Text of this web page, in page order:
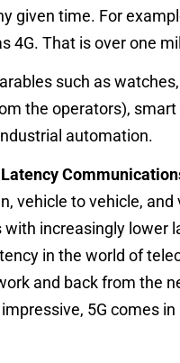
given time. For
4G. That is overone
such as
the operators),
automation.
vehicle to vehicle,
increasingly lower
in the world of
and back from the
5G comes